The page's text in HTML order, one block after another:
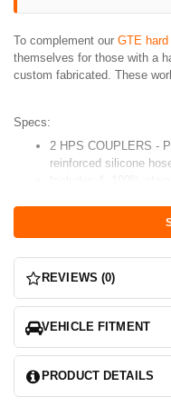
To complement our GTE
themselves for those with a
custom fabricated. These
Specs:
2 HPS COUPLERS -
reinforced silicone
REVIEWS (0)
VEHICLE FITMENT
PRODUCT DETAILS